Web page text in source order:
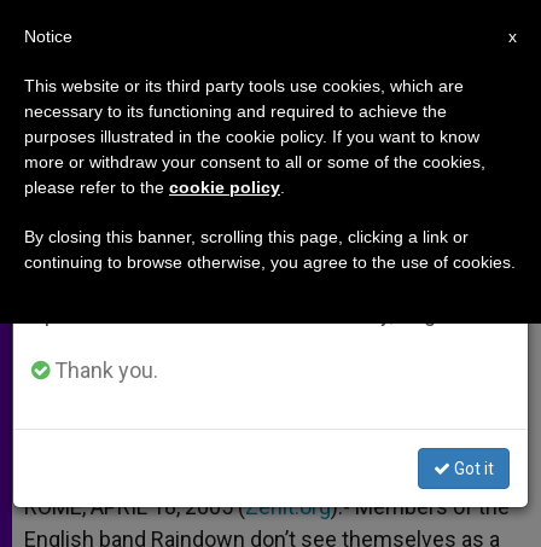
Pop Musicians, John Paul II and
the New Evangelization
ABRIL 18, 2005 00:00
W
a
p
M
s
e
r
F
c
k
i a
ROME, APRIL 18, 2005 (Zenit.org).- Members of the
English band Raindown don’t see themselves as a
×
Important Notice
From July 27 to August 7 we will take our
annual break, taking advantage of the summer
period when less information is generated and
Thank you.
Got it
x
Notice
This website or its third party tools use cookies, which are
necessary to its functioning and required to achieve the
purposes illustrated in the cookie policy. If you want to know
more or withdraw your consent to all or some of the cookies,
please refer to the cookie policy
By closing this banner, scrolling this page, clicking a link or
continuing to browse otherwise, you agree to the use of cookies.